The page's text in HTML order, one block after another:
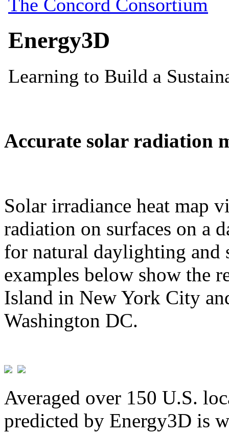
Accurate solar radiation
Solar irradiance heat map
radiation on surfaces on a
for natural daylighting and
examples below show the
Island in New York City
Washington DC.
Averaged over 150 U.S.
predicted by Energy3D is